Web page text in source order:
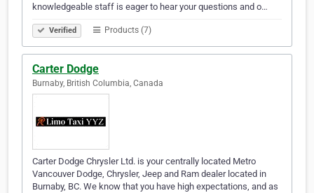
knowledgeable staff is eager to hear your questions and o…
Verified Products (7)
Carter Dodge
Burnaby, British Columbia, Canada
Carter Dodge Chrysler Ltd. is your centrally located Metro
Vancouver Dodge, Chrysler, Jeep and Ram dealer located in
Burnaby, BC. We know that you have high expectations, and as